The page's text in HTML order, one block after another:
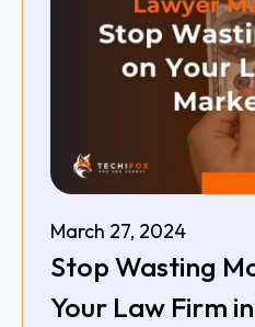
March 27, 2024
Stop Wasting
Your Law Firm